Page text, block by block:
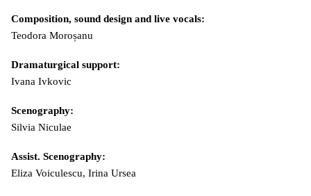
Composition, sound design and live vocals:
Teodora Moroșanu
Dramaturgical support:
Ivana Ivkovic
Scenography:
Silvia Niculae
Assist. Scenography:
Eliza Voiculescu, Irina Ursea